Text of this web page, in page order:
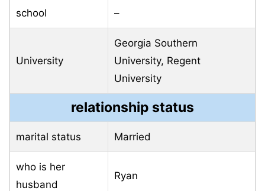
school –
University
Georgia Southern
University, Regent
University
relationship status
marital status Married
who is her
husband
Ryan